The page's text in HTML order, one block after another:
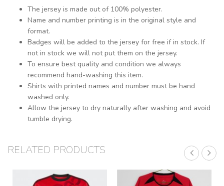
The jersey is made out of 100% polyester.
Name and number printing is in the original style and
format.
Badges will be added to the jersey for free if in stock. If
not in stock we will not put them on the jersey.
To ensure best quality and condition we always
recommend hand-washing this item.
Shirts with printed names and number must be hand
washed only.
Allow the jersey to dry naturally after washing and avoid
tumble drying.
RELATED PRODUCTS